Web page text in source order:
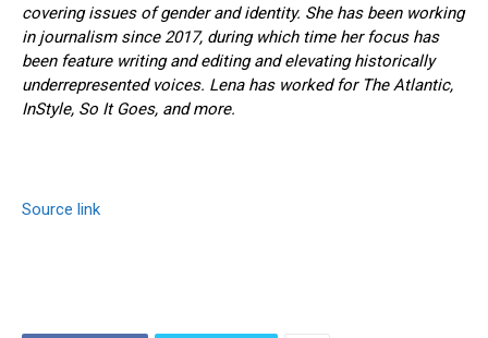
covering issues of gender and identity. She has been working
in journalism since 2017, during which time her focus has
been feature writing and editing and elevating historically
underrepresented voices. Lena has worked for The Atlantic,
InStyle, So It Goes, and more.
Source link